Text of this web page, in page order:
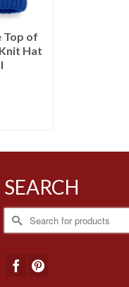
Top of
Hat
SEARCH
Search
for: